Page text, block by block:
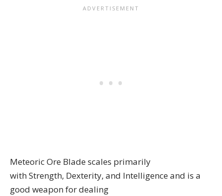
Meteoric Ore Blade scales primarily
with Strength, Dexterity, and Intelligence and is a
good weapon for dealing